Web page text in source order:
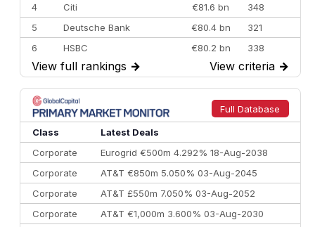
4
Citi €81.6 bn
348
5
Deutsche Bank €80.4 bn
321
6
HSBC €80.2 bn
338
7
BofA Securities €77.4 bn
301
8
Goldman Sachs €73.3 bn
262
9
Credit Agricole CIB €66.1 bn
322
10
Morgan Stanley
View full rankings → View criteria →
Full Database
Class
Latest Deals
Corporate
Eurogrid €500m 4.292% 18-Aug-2038
Corporate
AT&T €850m 5.050% 03-Aug-2045
Corporate
AT&T £550m 7.050% 03-Aug-2052
Corporate
AT&T €1,000m 3.600% 03-Aug-2030